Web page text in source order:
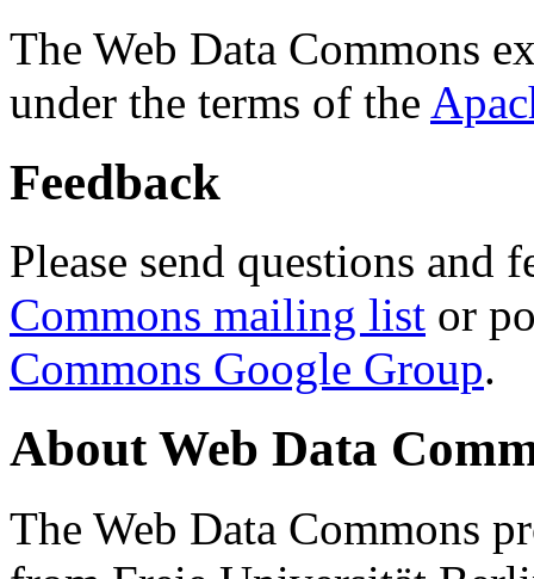
The Web Data Commons
under the terms of the
Feedback
Please send questions and
Commons mailing list or
Commons Google Group.
About Web Data
The Web Data Commons